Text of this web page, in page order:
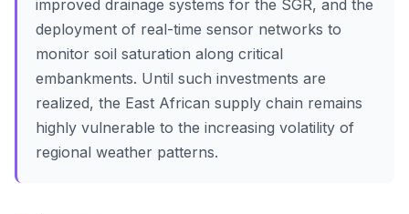
improved drainage systems for the SGR, and the
deployment of real-time sensor networks to
monitor soil saturation along critical
embankments. Until such investments are
realized, the East African supply chain remains
highly vulnerable to the increasing volatility of
regional weather patterns.